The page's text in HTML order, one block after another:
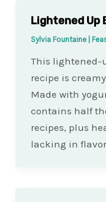
Lightened Up
Sylvia Fountaine |
This lightened-
recipe is
Made with
contains half
recipes, plus
lacking in